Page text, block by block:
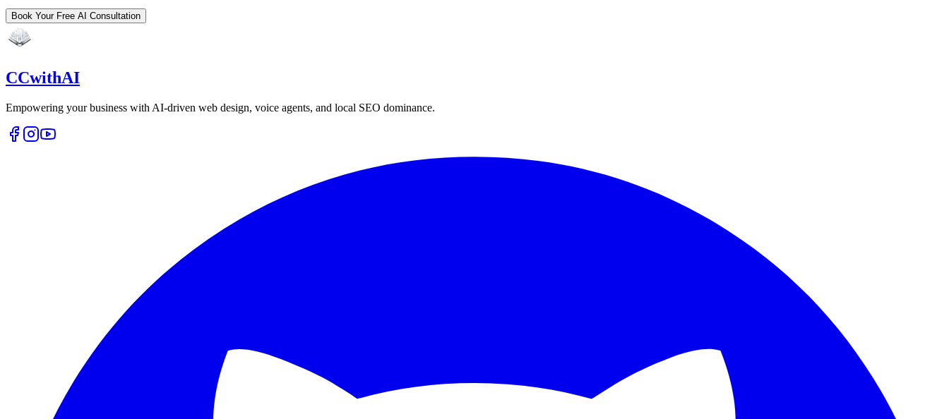
Book Your Free AI Consultation
CCwithAI
Empowering your business with AI-driven web design, voice agents, and local SEO dominance.